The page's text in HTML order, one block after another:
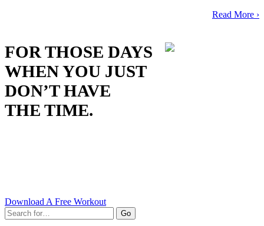
Read More ›
FOR THOSE DAYS
WHEN YOU JUST
DON’T HAVE
THE TIME.
Download A Free Workout
Go